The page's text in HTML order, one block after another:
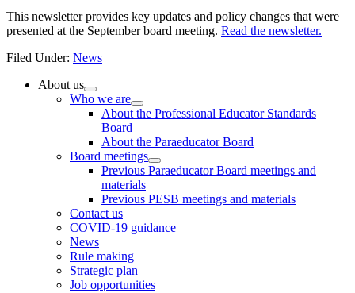
This newsletter provides key updates and policy changes that were
presented at the September board meeting. Read the newsletter.
Filed Under: News
Primary
Sidebar
About us
Who we are
About the Professional Educator Standards
Board
About the Paraeducator Board
Board meetings
Previous Paraeducator Board meetings and
materials
Previous PESB meetings and materials
Contact us
COVID-19 guidance
News
Rule making
Strategic plan
Job opportunities